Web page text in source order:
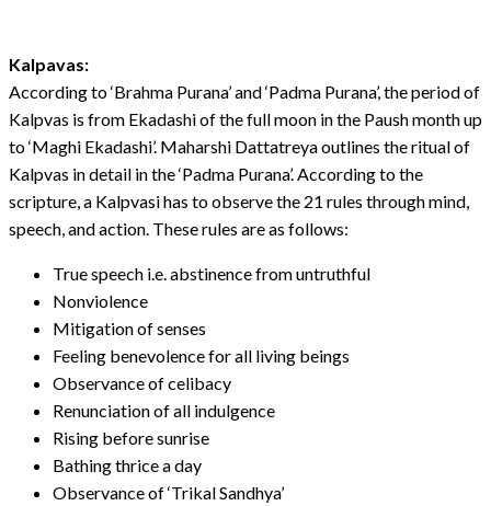
Kalpavas:
According to ‘Brahma Purana’ and ‘Padma Purana’, the period of
Kalpvas is from Ekadashi of the full moon in the Paush month up
to ‘Maghi Ekadashi’. Maharshi Dattatreya outlines the ritual of
Kalpvas in detail in the ‘Padma Purana’. According to the
scripture, a Kalpvasi has to observe the 21 rules through mind,
speech, and action. These rules are as follows:
True speech i.e. abstinence from untruthful
Nonviolence
Mitigation of senses
Feeling benevolence for all living beings
Observance of celibacy
Renunciation of all indulgence
Rising before sunrise
Bathing thrice a day
Observance of ‘Trikal Sandhya’